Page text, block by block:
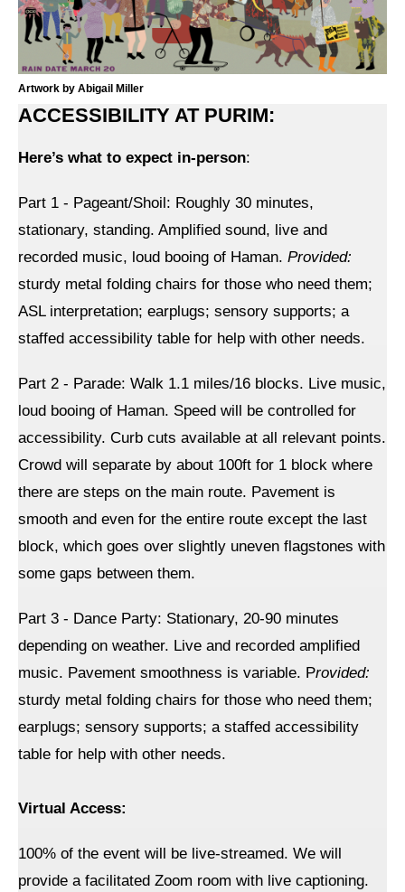
Take action
Donate
Shop
Search
Artwork by Abigail Miller
ACCESSIBILITY AT PURIM:
Here’s what to expect in-person:
Part 1 - Pageant/Shoil: Roughly 30 minutes,
stationary, standing. Amplified sound, live and
recorded music, loud booing of Haman. Provided:
sturdy metal folding chairs for those who need them;
ASL interpretation; earplugs; sensory supports; a
staffed accessibility table for help with other needs.
Part 2 - Parade: Walk 1.1 miles/16 blocks. Live music,
loud booing of Haman. Speed will be controlled for
accessibility. Curb cuts available at all relevant points.
Crowd will separate by about 100ft for 1 block where
there are steps on the main route. Pavement is
smooth and even for the entire route except the last
block, which goes over slightly uneven flagstones with
some gaps between them.
Part 3 - Dance Party: Stationary, 20-90 minutes
depending on weather. Live and recorded amplified
music. Pavement smoothness is variable. Provided:
sturdy metal folding chairs for those who need them;
earplugs; sensory supports; a staffed accessibility
table for help with other needs.
Virtual Access:
100% of the event will be live-streamed. We will
provide a facilitated Zoom room with live captioning.